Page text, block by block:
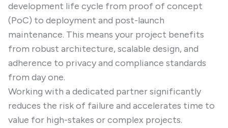
development life cycle from proof of concept
(PoC) to deployment and post-launch
maintenance. This means your project benefits
from robust architecture, scalable design, and
adherence to privacy and compliance standards
from day one.
Working with a dedicated partner significantly
reduces the risk of failure and accelerates time to
value for high-stakes or complex projects.